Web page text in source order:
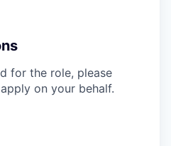
for the role, please
on your behalf.